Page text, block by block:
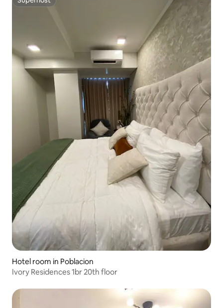
Superhost
Hotel room in Poblacion
Ivory Residences 1br 20th floor